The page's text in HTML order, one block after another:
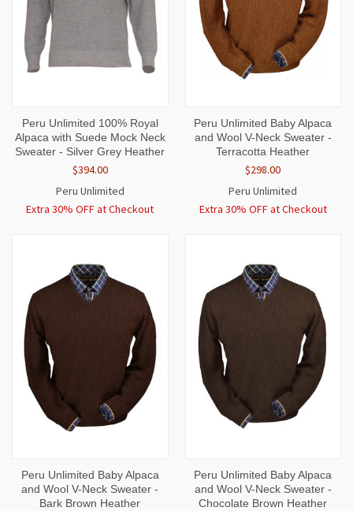
Peru Unlimited 100% Royal
Alpaca with Suede Mock Neck
Sweater - Silver Grey Heather
$394.00
Peru Unlimited
Extra 30% OFF at Checkout
Peru Unlimited Baby Alpaca
and Wool V-Neck Sweater -
Terracotta Heather
$298.00
Peru Unlimited
Extra 30% OFF at Checkout
Peru Unlimited Baby Alpaca
and Wool V-Neck Sweater -
Bark Brown Heather
Peru Unlimited Baby Alpaca
and Wool V-Neck Sweater -
Chocolate Brown Heather